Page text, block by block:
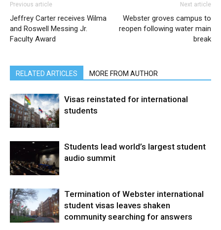
Previous article
Jeffrey Carter receives Wilma
and Roswell Messing Jr.
Faculty Award
Next article
Webster groves campus to
reopen following water main
break
RELATED ARTICLES MORE FROM AUTHOR
Visas reinstated for international
students
Students lead world’s largest student
audio summit
Termination of Webster international
student visas leaves shaken
community searching for answers